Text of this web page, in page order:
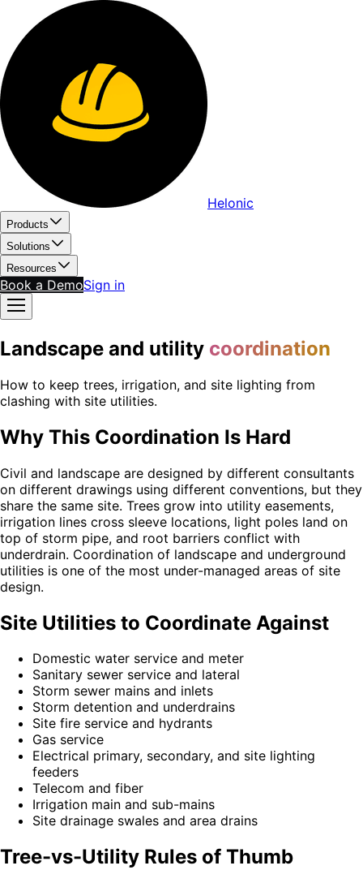
Helonic
Products
Solutions
Resources
Book a DemoSign in
Landscape and utility coordination
How to keep trees, irrigation, and site lighting from
clashing with site utilities.
Why This Coordination Is Hard
Civil and landscape are designed by different consultants
on different drawings using different conventions, but they
share the same site. Trees grow into utility easements,
irrigation lines cross sleeve locations, light poles land on
top of storm pipe, and root barriers conflict with
underdrain. Coordination of landscape and underground
utilities is one of the most under-managed areas of site
design.
Site Utilities to Coordinate Against
Domestic water service and meter
Sanitary sewer service and lateral
Storm sewer mains and inlets
Storm detention and underdrains
Site fire service and hydrants
Gas service
Electrical primary, secondary, and site lighting
feeders
Telecom and fiber
Irrigation main and sub-mains
Site drainage swales and area drains
Tree-vs-Utility Rules of Thumb